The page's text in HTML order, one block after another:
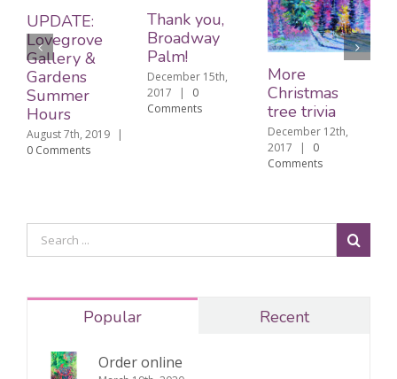
UPDATE:
Lovegrove
Gallery &
Gardens
Summer
Hours
August 7th, 2019 |
0 Comments
Thank you,
Broadway
Palm!
December 15th,
2017 | 0
Comments
More
Christmas
tree trivia
December 12th,
2017 | 0
Comments
Popular Recent
Order online